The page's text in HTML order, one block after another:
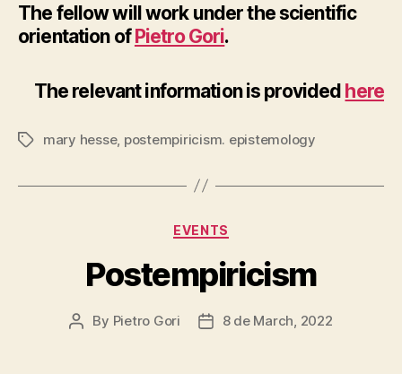
The fellow will work under the scientific
orientation ofPietro Gori.
The relevant information is provided here
Tagsmary hesse, postempiricism. epistemology
Categories
EVENTS
Postempiricism
Post
By Pietro Gori
Post8 de March, 2022